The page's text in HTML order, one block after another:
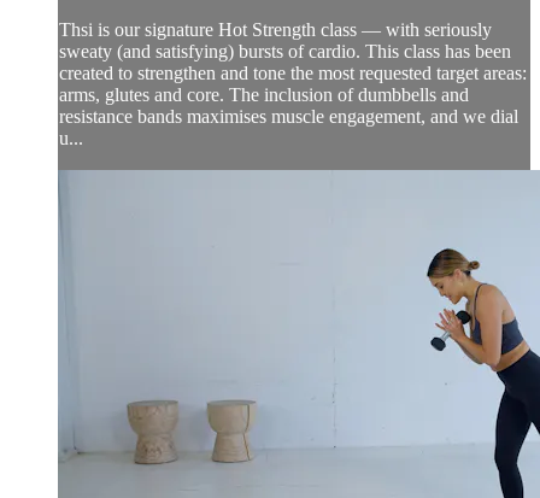
Thsi is our signature Hot Strength class — with seriously
sweaty (and satisfying) bursts of cardio. This class has been
created to strengthen and tone the most requested target areas:
arms, glutes and core. The inclusion of dumbbells and
resistance bands maximises muscle engagement, and we dial
u...